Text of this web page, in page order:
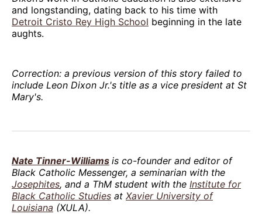
and longstanding, dating back to his time with
Detroit Cristo Rey High School beginning in the late
aughts.
Correction: a previous version of this story failed to
include Leon Dixon Jr.'s title as a vice president at St
Mary's.
Nate Tinner-Williams is co-founder and editor of
Black Catholic Messenger, a seminarian with the
Josephites, and a ThM student with the Institute for
Black Catholic Studies at Xavier University of
Louisiana (XULA).